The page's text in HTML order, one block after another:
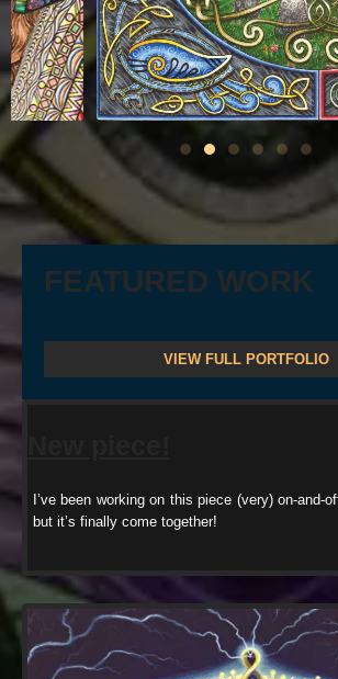
FEATURED WORK
VIEW FULL PORTFOLIO
I’ve been working on this piece (very) on-and-
but it’s finally come together!